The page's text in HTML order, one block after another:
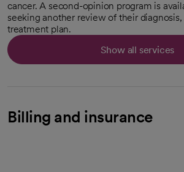
cancer. A second-opinion program is
seeking another review of their
treatment plan.
Show all services
Billing and insurance